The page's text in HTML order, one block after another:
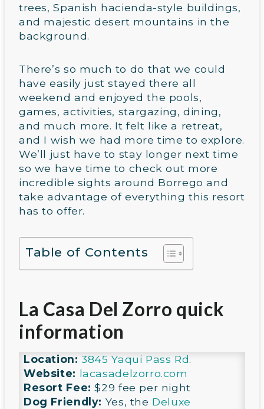
trees, Spanish hacienda-style buildings,
and majestic desert mountains in the
background.
There’s so much to do that we could
have easily just stayed there all
weekend and enjoyed the pools,
games, activities, stargazing, dining,
and much more. It felt like a retreat,
and I wish we had more time to explore.
We’ll just have to stay longer next time
so we have time to check out more
incredible sights around Borrego and
take advantage of everything this resort
has to offer.
Table of Contents
La Casa Del Zorro quick
information
Location: 3845 Yaqui Pass Rd.
Website: lacasadelzorro.com
Resort Fee: $29 fee per night
Dog Friendly: Yes, the Deluxe